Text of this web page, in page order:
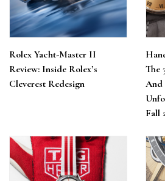
Rolex Yacht-Master II
Review: Inside Rolex’s
Cleverest Redesign
The
And
Fall